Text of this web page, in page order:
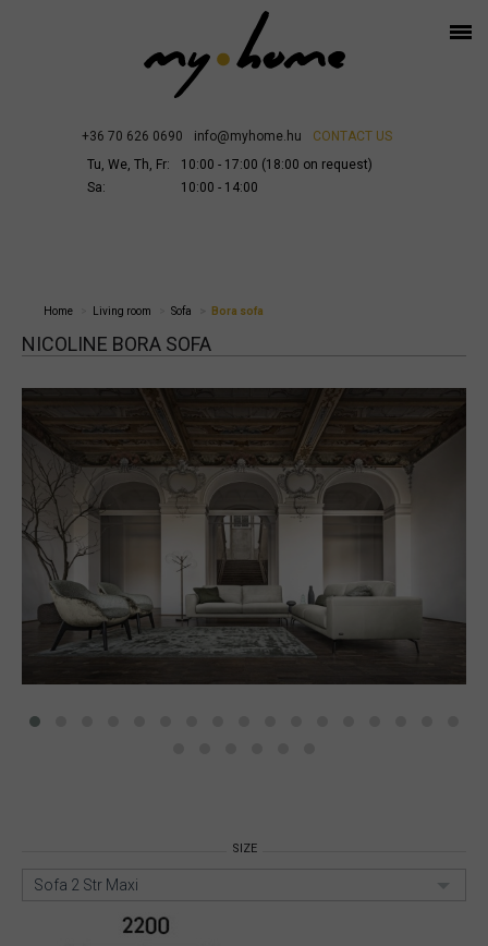
+36 70 626 0690 info@myhome.hu
CONTACT US
Tu, We, Th, Fr:
10:00 - 17:00 (18:00 on request)
Sa:
10:00 - 14:00
Home Living room Sofa Bora sofa
NICOLINE BORA SOFA
SIZE
Sofa 2 Str Maxi